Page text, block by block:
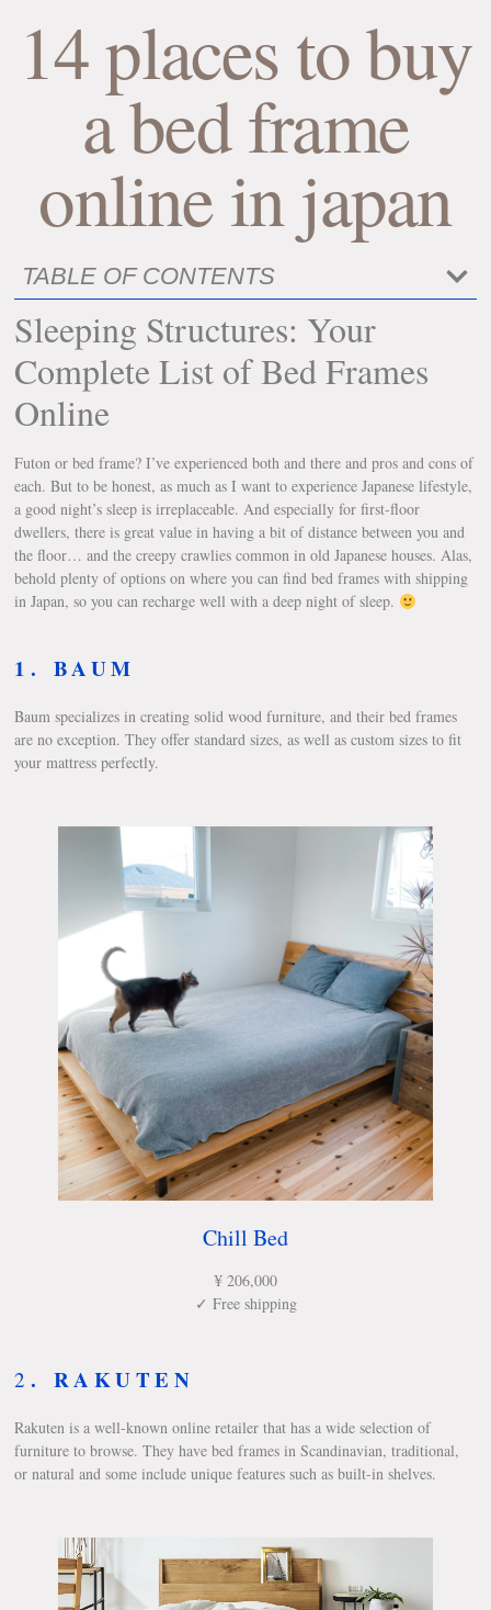
14 places to buy
a bed frame
online in japan
TABLE OF CONTENTS
Sleeping Structures: Your
Complete List of Bed Frames
Online
Futon or bed frame? I’ve experienced both and there and pros and cons of
each. But to be honest, as much as I want to experience Japanese lifestyle,
a good night’s sleep is irreplaceable. And especially for first-floor
dwellers, there is great value in having a bit of distance between you and
the floor… and the creepy crawlies common in old Japanese houses. Alas,
behold plenty of options on where you can find bed frames with shipping
in Japan, so you can recharge well with a deep night of sleep.
1. BAUM
Baum specializes in creating solid wood furniture, and their bed frames
are no exception. They offer standard sizes, as well as custom sizes to fit
your mattress perfectly.
Chill Bed
¥ 206,000
✓ Free shipping
2 . RAKUTEN
Rakuten is a well-known online retailer that has a wide selection of
furniture to browse. They have bed frames in Scandinavian, traditional,
or natural and some include unique features such as built-in shelves.